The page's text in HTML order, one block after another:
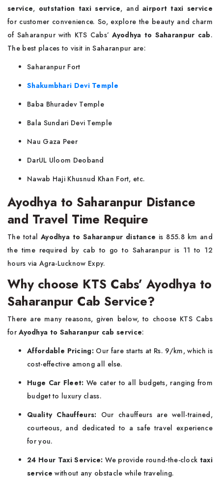
service, outstation taxi service, andairport taxi service
for customer convenience. So, explore the beauty and charm
of Saharanpur with KTS Cabs’ Ayodhya to Saharanpur cab.
The best places to visit in Saharanpur are:
Saharanpur Fort
Shakumbhari Devi Temple
Baba Bhuradev Temple
Bala Sundari Devi Temple
Nau Gaza Peer
DarUL Uloom Deoband
Nawab Haji Khusnud Khan Fort, etc.
Ayodhya to Saharanpur Distance
and Travel Time Require
The total Ayodhya to Saharanpur distance is 855.8 km and
the time required by cab to go to Saharanpur is 11 to 12
hours via Agra-Lucknow Expy.
Why choose KTS Cabs’ Ayodhya to
Saharanpur Cab Service?
There are many reasons, given below, to choose KTS Cabs
forAyodhya to Saharanpur cab service:
Affordable Pricing:Our fare starts at Rs. 9/km, which is
cost-effective among all else.
Huge Car Fleet: We cater to all budgets, ranging from
budget to luxury class.
Quality Chauffeurs: Our chauffeurs are well-trained,
courteous, and dedicated to a safe travel experience
for you.
24 Hour Taxi Service: We provide round-the-clock taxi
service without any obstacle while traveling.